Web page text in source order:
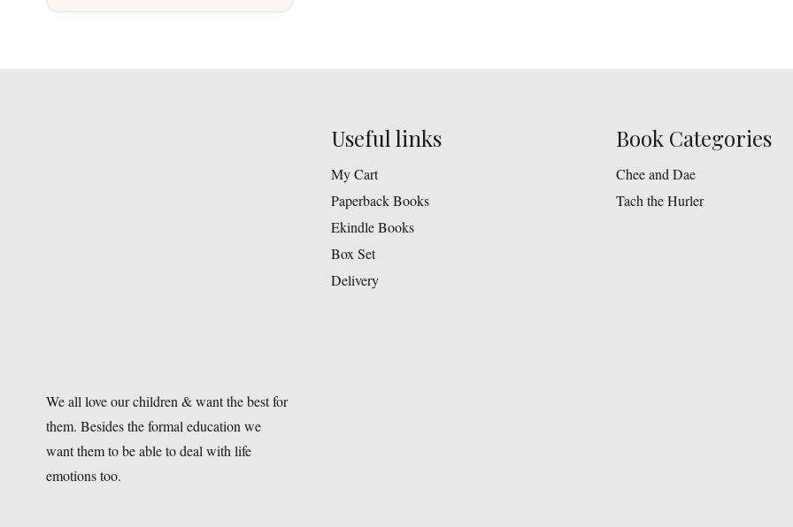
We all love our children & want the best for
them. Besides the formal education we
want them to be able to deal with life
emotions too.
Useful links
My Cart
Paperback Books
Ekindle Books
Box Set
Delivery
Book Categories
Chee and Dae
Tach the Hurler